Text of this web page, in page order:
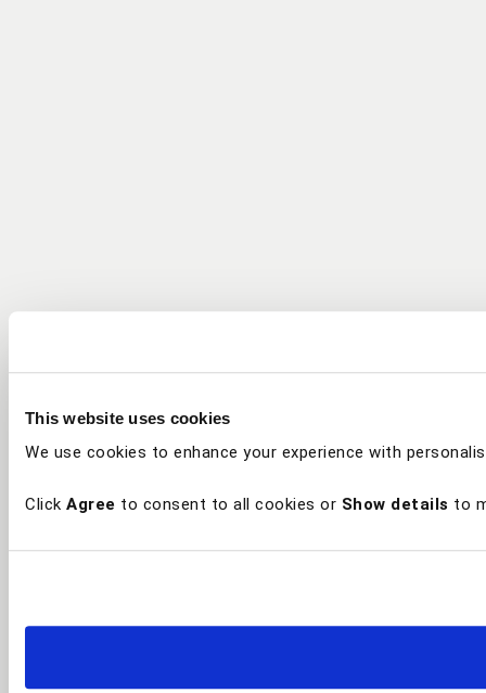
This website uses cookies
We use cookies to enhance your experience with
Click Agree to consent to all cookies or Show details to